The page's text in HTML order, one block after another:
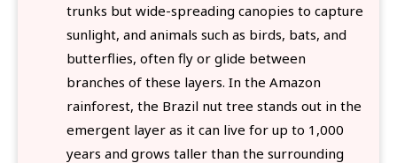
trunks but wide-spreading canopies to capture
sunlight, and animals such as birds, bats, and
butterflies, often fly or glide between
branches of these layers. In the Amazon
rainforest, the Brazil nut tree stands out in the
emergent layer as it can live for up to 1,000
years and grows taller than the surrounding